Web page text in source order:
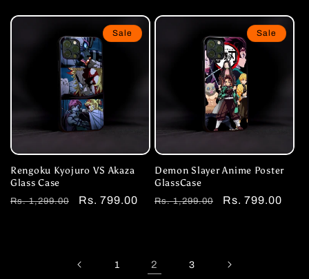
Sale
Rengoku Kyojuro VS Akaza
Glass Case
Regular
Rs. 1,299.00
Sale
Rs. 799.00
Sale
Demon Slayer Anime Poster
GlassCase
Regular
Rs. 1,299.00
Sale
Rs. 799.00
1 2 3